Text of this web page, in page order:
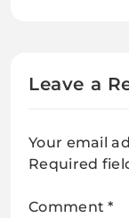
Leave a
Your email
Required
Comment*